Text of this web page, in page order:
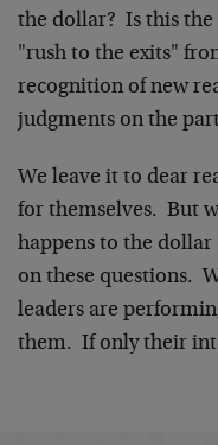
the dollar? Is this the
"rush to the exits"
recognition of new
judgments on the
We leave it to dear
for themselves. But
happens to the
on these questions.
leaders are
them. If only their